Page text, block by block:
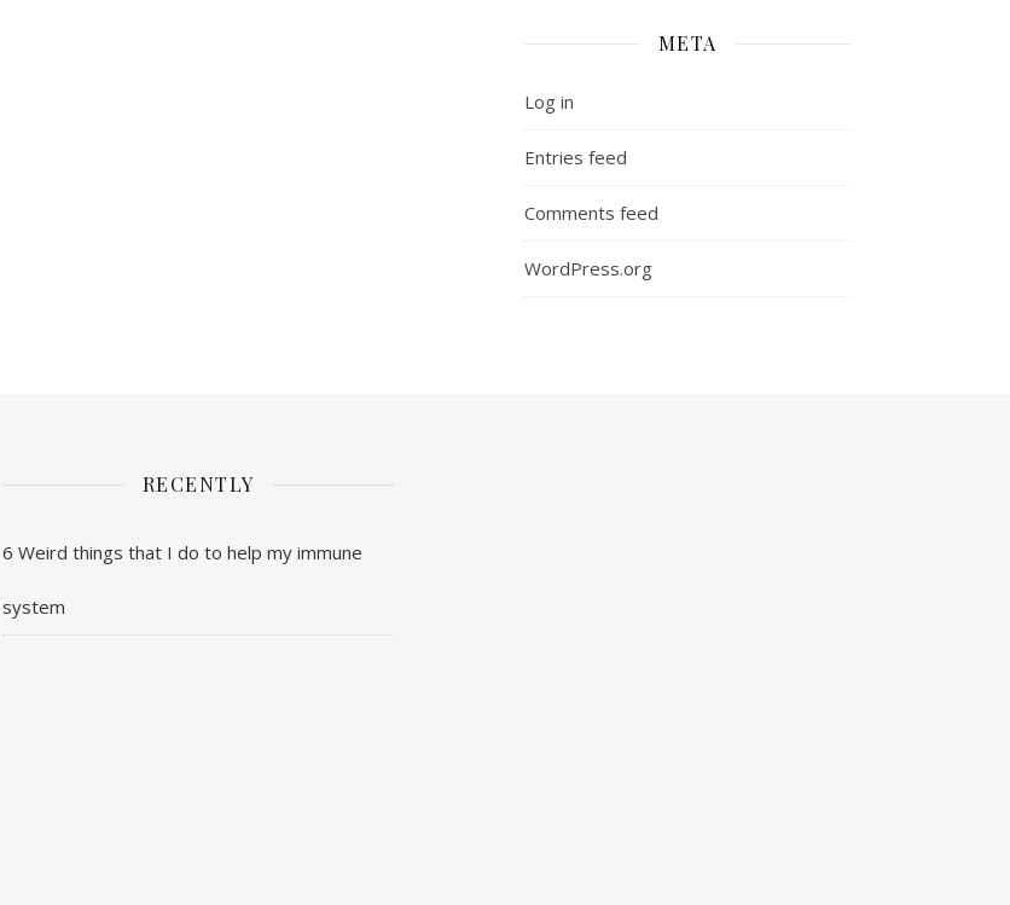
META
Log in
Entries feed
Comments feed
WordPress.org
RECENTLY
6 Weird things that I do to help my immune
system